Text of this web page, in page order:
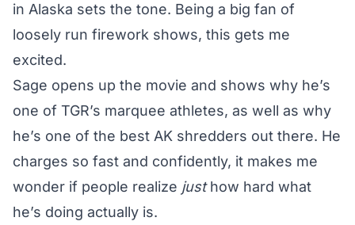
in Alaska sets the tone. Being a big fan of
loosely run firework shows, this gets me
excited.
Sage opens up the movie and shows why he’s
one of TGR’s marquee athletes, as well as why
he’s one of the best AK shredders out there. He
charges so fast and confidently, it makes me
wonder if people realize justhow hard what
he’s doing actually is.